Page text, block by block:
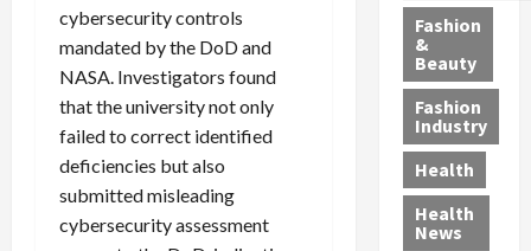
cybersecurity controls
mandated by the DoD and
NASA. Investigators found
that the university not only
failed to correct identified
deficiencies but also
submitted misleading
cybersecurity assessment
e
s
P
i
l
l
-
M
n
a
4
-
Y
e
a
g
n
d
a
D
e
p
o
n
G
a
n
g
M
u
r
s
S
a
n
t
a
F
Fashion
&
Beauty
Fashion
Industry
Health
Health
News